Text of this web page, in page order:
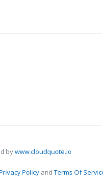
bywww.cloudquote.io
Policy andTerms Of